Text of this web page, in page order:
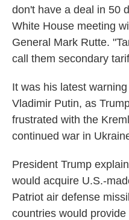
don't have a deal in 50
White House meeting
General Mark Rutte.
call them secondary
It was his latest
Vladimir Putin, as
frustrated with the
continued war in
President Trump
would acquire U.S.-
Patriot air defense
countries would